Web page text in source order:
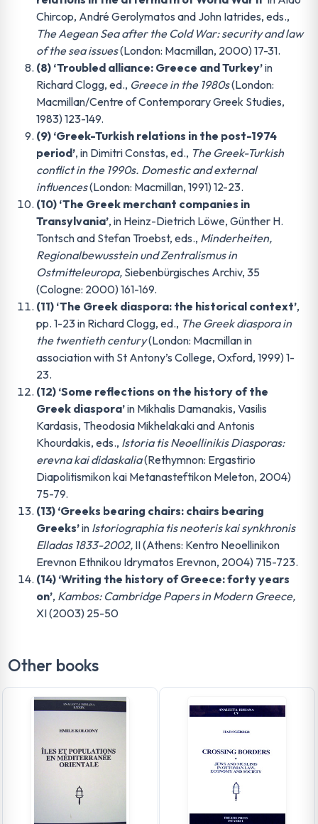
Chircop, André Gerolymatos and John Iatrides, eds.,
The Aegean Sea after the Cold War: security and law
of the sea issues(London: Macmillan, 2000) 17-31.
(8) ‘Troubled alliance: Greece and Turkey’in
Richard Clogg, ed., Greece in the 1980s(London:
Macmillan/Centre of Contemporary Greek Studies,
1983) 123-149.
(9) ‘Greek-Turkish relations in the post-1974
period’, in Dimitri Constas, ed., The Greek-Turkish
conflict in the 1990s. Domestic and external
influences(London: Macmillan, 1991) 12-23.
(10) ‘The Greek merchant companies in
Transylvania’, in Heinz-Dietrich Löwe, Günther H.
Tontsch and Stefan Troebst, eds., Minderheiten,
Regionalbewusstein und Zentralismus in
Ostmitteleuropa, Siebenbürgisches Archiv, 35
(Cologne: 2000) 161-169.
(11) ‘The Greek diaspora: the historical context’,
pp. 1-23 in Richard Clogg, ed., The Greek diaspora in
the twentieth century(London: Macmillan in
association with St Antony’s College, Oxford, 1999) 1-
23.
(12) ‘Some reflections on the history of the
Greek diaspora’in Mikhalis Damanakis, Vasilis
Kardasis, Theodosia Mikhelakaki and Antonis
Khourdakis, eds., Istoria tis Neoellinikis Diasporas:
erevna kai didaskalia(Rethymnon: Ergastirio
Diapolitismikon kai Metanasteftikon Meleton, 2004)
75-79.
(13) ‘Greeks bearing chairs: chairs bearing
Greeks’in Istoriographia tis neoteris kai synkhronis
Elladas 1833-2002, II (Athens: Kentro Neoellinikon
Erevnon Ethnikou Idrymatos Erevnon, 2004) 715-723.
(14) ‘Writing the history of Greece: forty years
on’, Kambos: Cambridge Papers in Modern Greece,
XI (2003) 25-50
Other books